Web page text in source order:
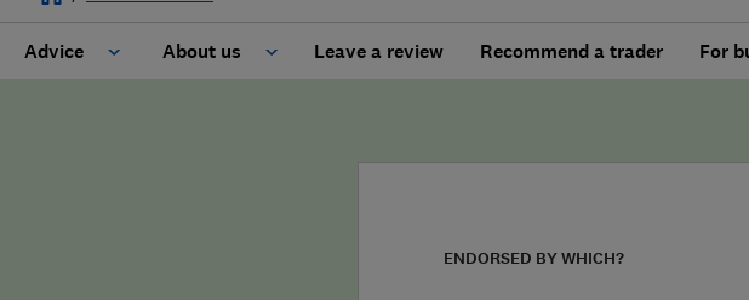
Advice About us Leave a review Recommend a trader For
ENDORSED BY WHICH?